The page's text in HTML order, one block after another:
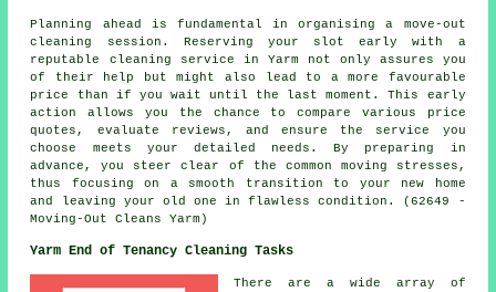
Planning ahead is fundamental in organising a move-out
cleaning session. Reserving your slot early with a
reputable cleaning service in Yarm not only assures you
of their help but might also lead to a more favourable
price than if you wait until the last moment. This early
action allows you the chance to compare various price
quotes, evaluate reviews, and ensure the service you
choose meets your detailed needs. By preparing in
advance, you steer clear of the common moving stresses,
thus focusing on a smooth transition to your new home
and leaving your old one in flawless condition. (62649 -
Moving-Out Cleans Yarm)
Yarm End of Tenancy Cleaning Tasks
There are a wide array of